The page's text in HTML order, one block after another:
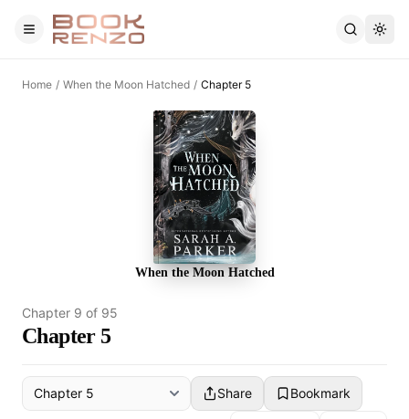
Skip to main content
Home / When the Moon Hatched / Chapter 5
When the Moon Hatched
Chapter 9 of 95
Chapter 5
Share Bookmark